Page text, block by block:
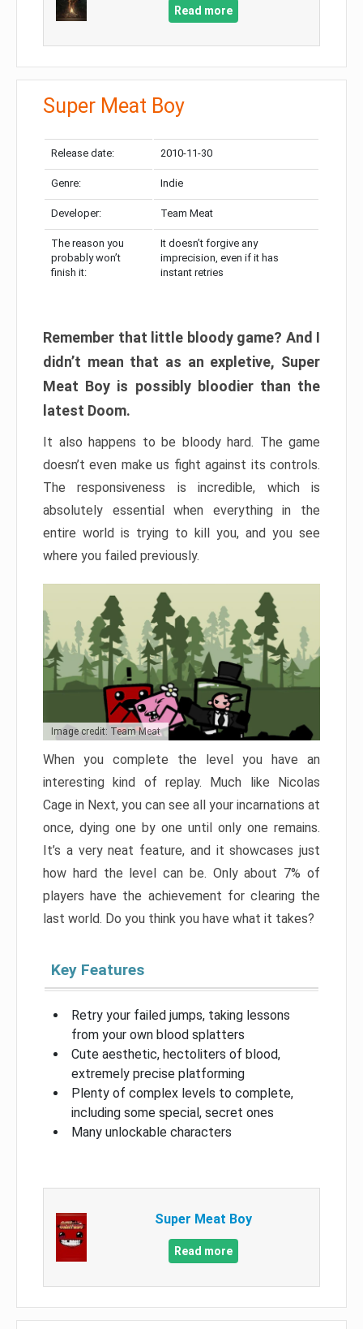
Read more
Super Meat Boy
Release date: 2010-11-30
Genre: Indie
Developer: Team Meat
The reason you
probably won’t
finish it:
It doesn’t forgive any
imprecision, even if it has
instant retries
Remember that little bloody game? And I
didn’t mean that as an expletive, Super
Meat Boy is possibly bloodier than the
latest Doom.
It also happens to be bloody hard. The game
doesn’t even make us fight against its controls.
The responsiveness is incredible, which is
absolutely essential when everything in the
entire world is trying to kill you, and you see
where you failed previously.
Image credit: Team Meat
When you complete the level you have an
interesting kind of replay. Much like Nicolas
Cage in Next, you can see all your incarnations at
once, dying one by one until only one remains.
It’s a very neat feature, and it showcases just
how hard the level can be. Only about 7% of
players have the achievement for clearing the
last world. Do you think you have what it takes?
Key Features
Retry your failed jumps, taking lessons
from your own blood splatters
Cute aesthetic, hectoliters of blood,
extremely precise platforming
Plenty of complex levels to complete,
including some special, secret ones
Many unlockable characters
Super Meat Boy
Read more